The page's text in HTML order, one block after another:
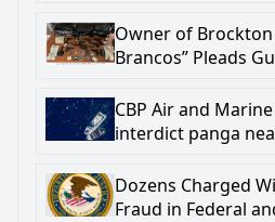
Firearm-Related
Owner of Brockton
Brancos” Pleads
CBP Air and
interdict panga
Dozens Charged
Fraud in Federal